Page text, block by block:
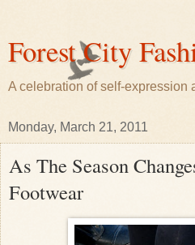
Forest City
A celebration of self-expression
Monday, March 21, 2011
As The Season
Footwear